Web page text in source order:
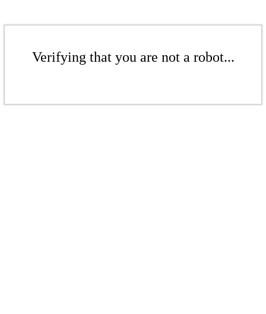
Verifying that you are not a robot...